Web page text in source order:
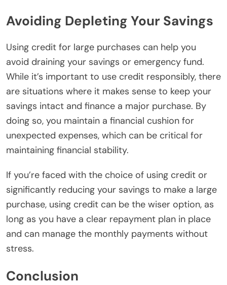
Avoiding Depleting Your Savings
Using credit for large purchases can help you
avoid draining your savings or emergency fund.
While it’s important to use credit responsibly, there
are situations where it makes sense to keep your
savings intact and finance a major purchase. By
doing so, you maintain a financial cushion for
unexpected expenses, which can be critical for
maintaining financial stability.
If you’re faced with the choice of using credit or
significantly reducing your savings to make a large
purchase, using credit can be the wiser option, as
long as you have a clear repayment plan in place
and can manage the monthly payments without
stress.
Conclusion